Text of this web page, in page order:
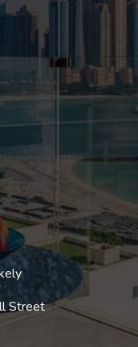
Street